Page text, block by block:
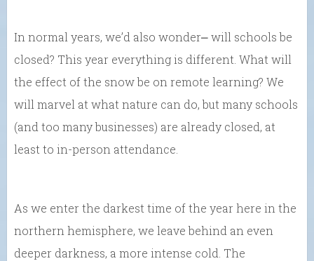
In normal years, we’d also wonder⎼ will schools be
closed? This year everything is different. What will
the effect of the snow be on remote learning? We
will marvel at what nature can do, but many schools
(and too many businesses) are already closed, at
least to in-person attendance.
As we enter the darkest time of the year here in the
northern hemisphere, we leave behind an even
deeper darkness, a more intense cold. The